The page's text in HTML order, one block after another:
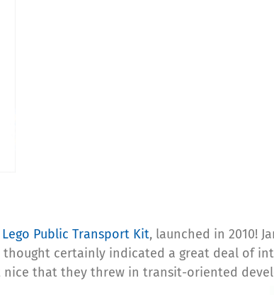
Lego Public Transport Kit, launched in 2010!
thought certainly indicated a great deal of
that they threw in transit-oriented